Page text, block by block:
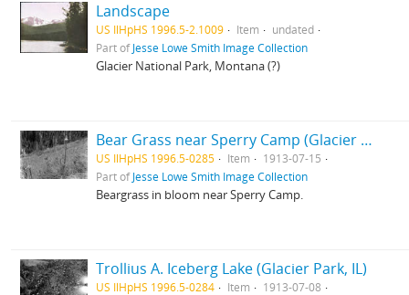
Landscape
US IlHpHS 1996.5-2.1009 Item
undated
Part ofJesse Lowe Smith Image Collection
Glacier National Park, Montana (?)
Bear Grass near Sperry Camp (Glacier Park, Montana)
US IlHpHS 1996.5-0285 Item
1913-07-15
Part ofJesse Lowe Smith Image Collection
Beargrass in bloom near Sperry Camp.
Trollius A. Iceberg Lake (Glacier Park, IL)
US IlHpHS 1996.5-0284 Item
1913-07-08